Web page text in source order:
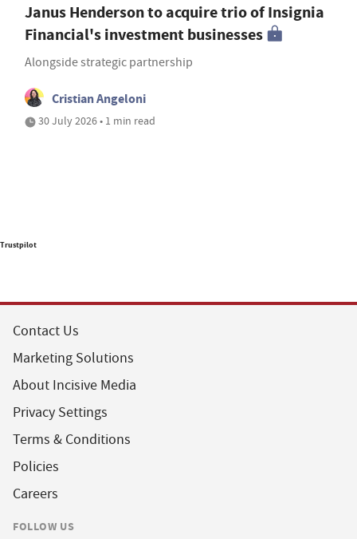
Janus Henderson to acquire trio of Insignia
Financial's investment businesses
Alongside strategic partnership
Cristian Angeloni
30 July 2026 • 1 min read
Trustpilot
Contact Us
Marketing Solutions
About Incisive Media
Privacy Settings
Terms & Conditions
Policies
Careers
FOLLOW US